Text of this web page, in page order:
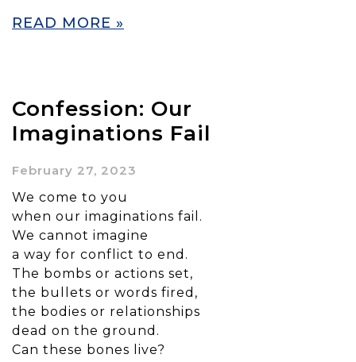
READ MORE »
Confession: Our
Imaginations Fail
February 27, 2023
We come to you
when our imaginations fail.
We cannot imagine
a way for conflict to end.
The bombs or actions set,
the bullets or words fired,
the bodies or relationships
dead on the ground.
Can these bones live?